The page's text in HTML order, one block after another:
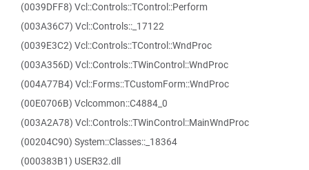
(0039DFF8) Vcl::Controls::TControl::Perform
(003A36C7) Vcl::Controls::_17122
(0039E3C2) Vcl::Controls::TControl::WndProc
(003A356D) Vcl::Controls::TWinControl::WndProc
(004A77B4) Vcl::Forms::TCustomForm::WndProc
(00E0706B) Vclcommon::C4884_0
(003A2A78) Vcl::Controls::TWinControl::MainWndProc
(00204C90) System::Classes::_18364
(000383B1) USER32.dll